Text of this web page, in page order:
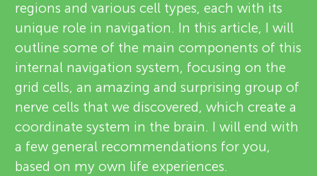
n
d
s
r
s
regions and various cell types, each with its
unique role in navigation. In this article, I will
outline some of the main components of this
internal navigation system, focusing on the
grid cells, an amazing and surprising group of
nerve cells that we discovered, which create a
coordinate system in the brain. I will end with
a few general recommendations for you,
based on my own life experiences.